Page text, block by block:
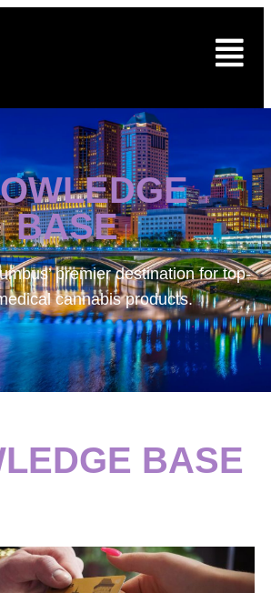
BASE
premier destination for top-
cannabis products.
BASE